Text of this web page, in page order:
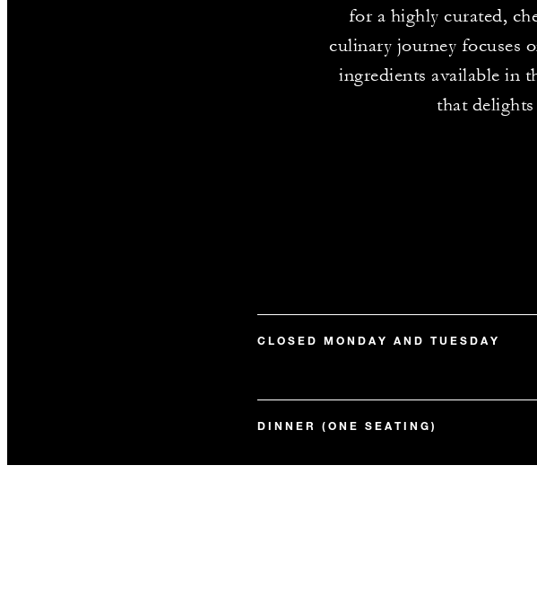
for a highly curated,
culinary journey focuses
ingredients available in
that
CLOSED MONDAY AND TUESDAY
DINNER (ONE SEATING)